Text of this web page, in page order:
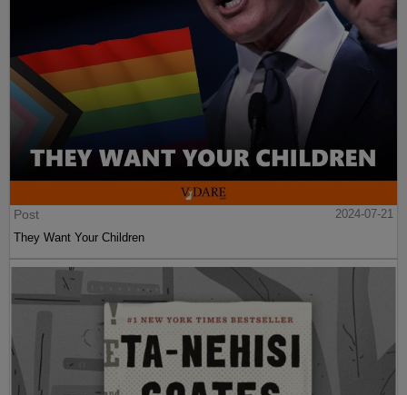
Post
2024-07-21
They Want Your Children